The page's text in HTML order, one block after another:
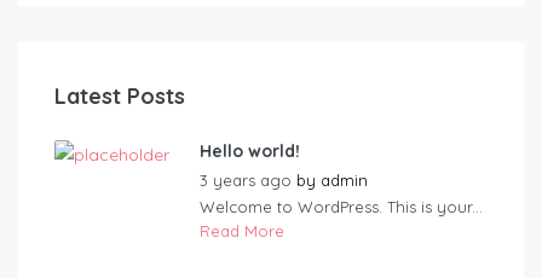
Latest Posts
Hello world!
3 years ago by admin
Welcome to WordPress. This is your...
Read More